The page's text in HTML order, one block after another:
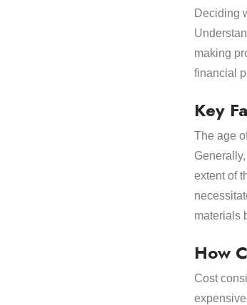
Deciding
making
financial
Key
The age
extent of
materials
How
Cost